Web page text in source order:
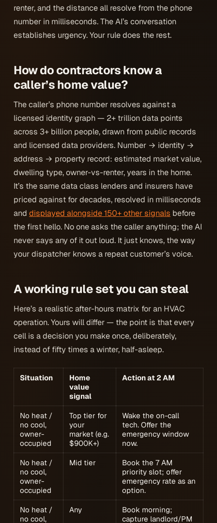
renter, and the distance all resolve from the phone
number in milliseconds. The AI’s conversation
establishes urgency. Your rule does the rest.
How do contractors know a
caller’s home value?
The caller’s phone number resolves against a
licensed identity graph — 2+ trillion data points
across 3+ billion people, drawn from public records
and licensed data providers. Number → identity →
address → property record: estimated market value,
dwelling type, owner-vs-renter, years in the home.
It’s the same data class lenders and insurers have
priced against for decades, resolved in milliseconds
and displayed alongside 150+ other signals before
the first hello. No one asks the caller anything; the AI
never says any of it out loud. It just knows, the way
your dispatcher knows a repeat customer’s voice.
A working rule set you can steal
Here’s a realistic after-hours matrix for an HVAC
operation. Yours will differ — the point is that every
cell is a decision you make once, deliberately,
instead of fifty times a winter, half-asleep.
Situation
Home
value
signal
Action at 2 AM
No heat /
no cool,
owner-
occupied
Top tier for
your
market (e.g.
$900K+)
Wake the on-call
tech. Offer the
emergency window
now.
No heat /
no cool,
owner-
occupied
Mid tier
Book the 7 AM
priority slot; offer
emergency rate as an
option.
No heat /
no cool,
Any
Book morning;
capture landlord/PM